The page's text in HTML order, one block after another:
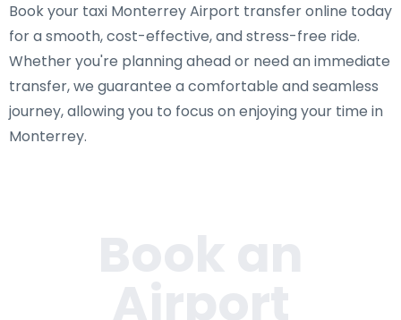
Book your taxi Monterrey Airport transfer online today
for a smooth, cost-effective, and stress-free ride.
Whether you're planning ahead or need an immediate
transfer, we guarantee a comfortable and seamless
journey, allowing you to focus on enjoying your time in
Monterrey.